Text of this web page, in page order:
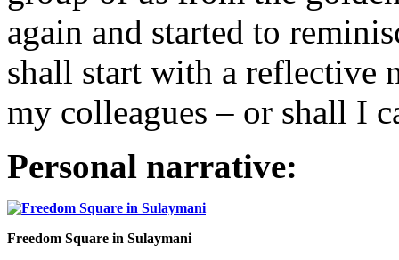
again and started to
shall start with a reflective
my colleagues – or shall I
Personal narrative:
Freedom Square in Sulaymani